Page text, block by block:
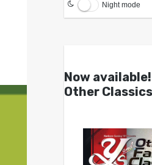
Night mode
Now
Other Classics